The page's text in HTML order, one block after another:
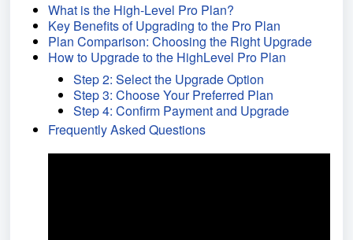
What is the High-Level Pro Plan?
Key Benefits of Upgrading to the Pro Plan
Plan Comparison: Choosing the Right Upgrade
How to Upgrade to the HighLevel Pro Plan
Step 2: Select the Upgrade Option
Step 3: Choose Your Preferred Plan
Step 4: Confirm Payment and Upgrade
Frequently Asked Questions